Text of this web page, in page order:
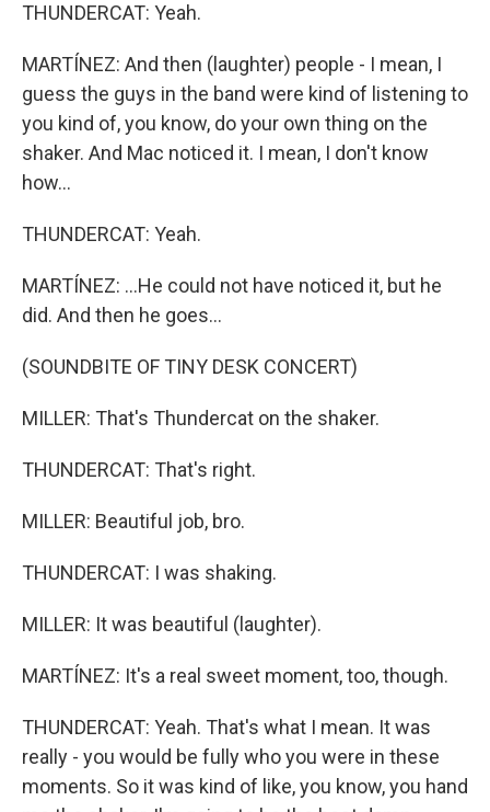
THUNDERCAT: Yeah.
MARTÍNEZ: And then (laughter) people - I mean, I
guess the guys in the band were kind of listening to
you kind of, you know, do your own thing on the
shaker. And Mac noticed it. I mean, I don't know
how...
THUNDERCAT: Yeah.
MARTÍNEZ: ...He could not have noticed it, but he
did. And then he goes...
(SOUNDBITE OF TINY DESK CONCERT)
MILLER: That's Thundercat on the shaker.
THUNDERCAT: That's right.
MILLER: Beautiful job, bro.
THUNDERCAT: I was shaking.
MILLER: It was beautiful (laughter).
MARTÍNEZ: It's a real sweet moment, too, though.
THUNDERCAT: Yeah. That's what I mean. It was
really - you would be fully who you were in these
moments. So it was kind of like, you know, you hand